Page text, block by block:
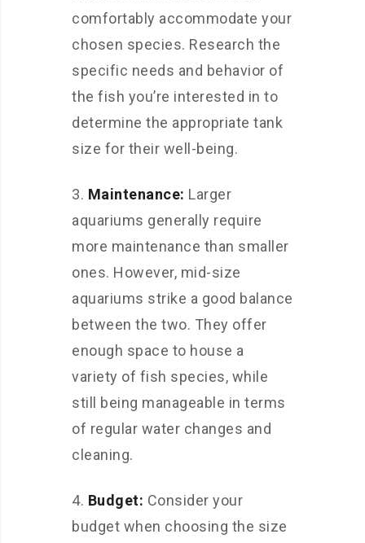
comfortably accommodate your
chosen species. Research the
specific needs and behavior of
the fish you’re interested in to
determine the appropriate tank
size for their well-being.
3. Maintenance: Larger
aquariums generally require
more maintenance than smaller
ones. However, mid-size
aquariums strike a good balance
between the two. They offer
enough space to house a
variety of fish species, while
still being manageable in terms
of regular water changes and
cleaning.
4. Budget: Consider your
budget when choosing the size